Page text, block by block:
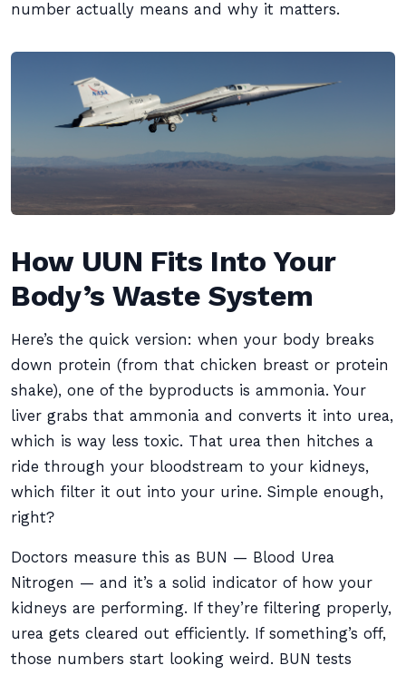
number actually means and why it matters.
How UUN Fits Into Your
Body’s Waste System
Here’s the quick version: when your body breaks
down protein (from that chicken breast or protein
shake), one of the byproducts is ammonia. Your
liver grabs that ammonia and converts it into urea,
which is way less toxic. That urea then hitches a
ride through your bloodstream to your kidneys,
which filter it out into your urine. Simple enough,
right?
Doctors measure this as BUN — Blood Urea
Nitrogen — and it’s a solid indicator of how your
kidneys are performing. If they’re filtering properly,
urea gets cleared out efficiently. If something’s off,
those numbers start looking weird. BUN tests